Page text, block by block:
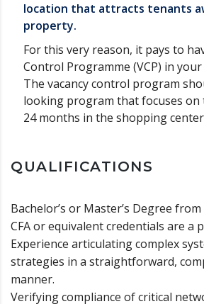
location that attracts tenants
property.
For this very reason, it pays to
Control Programme (VCP) in
The vacancy control program
looking program that focuses
24 months in the shopping
QUALIFICATIONS
Bachelor’s or Master’s Degree
CFA or equivalent credentials are a
Experience articulating complex
strategies in a straightforward,
manner.
Verifying compliance of critical